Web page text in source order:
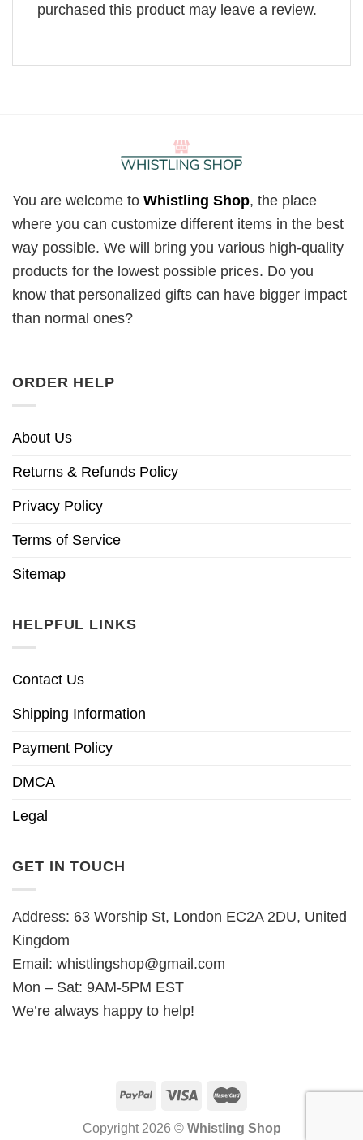
purchased this product may leave a review.
You are welcome to Whistling Shop, the place
where you can customize different items in the best
way possible. We will bring you various high-quality
products for the lowest possible prices. Do you
know that personalized gifts can have bigger impact
than normal ones?
ORDER HELP
About Us
Returns & Refunds Policy
Privacy Policy
Terms of Service
Sitemap
HELPFUL LINKS
Contact Us
Shipping Information
Payment Policy
DMCA
Legal
GET IN TOUCH
Address: 63 Worship St, London EC2A 2DU, United
Kingdom
Email: whistlingshop@gmail.com
Mon – Sat: 9AM-5PM EST
We’re always happy to help!
Copyright 2026 © Whistling Shop